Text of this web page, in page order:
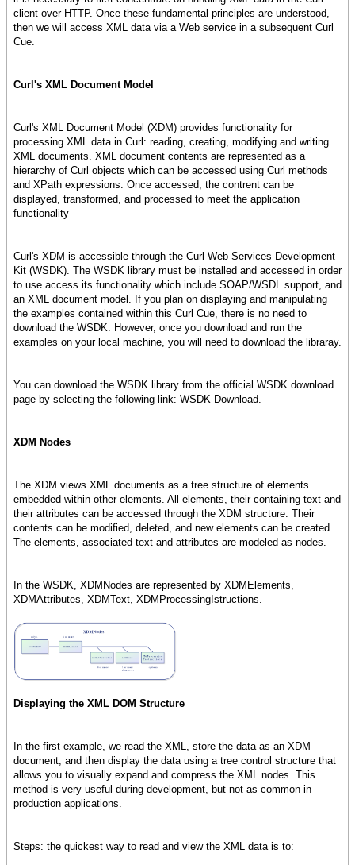
client over HTTP. Once these fundamental principles are understood,
then we will access XML data via a Web service in a subsequent Curl
Cue.
Curl's XML Document Model
Curl's XML Document Model (XDM) provides functionality for
processing XML data in Curl: reading, creating, modifying and writing
XML documents. XML document contents are represented as a
hierarchy of Curl objects which can be accessed using Curl methods
and XPath expressions. Once accessed, the contrent can be
displayed, transformed, and processed to meet the application
functionality
Curl's XDM is accessible through the Curl Web Services Development
Kit (WSDK). The WSDK library must be installed and accessed in order
to use access its functionality which include SOAP/WSDL support, and
an XML document model. If you plan on displaying and manipulating
the examples contained within this Curl Cue, there is no need to
download the WSDK. However, once you download and run the
examples on your local machine, you will need to download the libraray.
You can download the WSDK library from the official WSDK download
page by selecting the following link: WSDK Download.
XDM Nodes
The XDM views XML documents as a tree structure of elements
embedded within other elements. All elements, their containing text and
their attributes can be accessed through the XDM structure. Their
contents can be modified, deleted, and new elements can be created.
The elements, associated text and attributes are modeled as nodes.
In the WSDK, XDMNodes are represented by XDMElements,
XDMAttributes, XDMText, XDMProcessingIstructions.
Displaying the XML DOM Structure
In the first example, we read the XML, store the data as an XDM
document, and then display the data using a tree control structure that
allows you to visually expand and compress the XML nodes. This
method is very useful during development, but not as common in
production applications.
Steps: the quickest way to read and view the XML data is to: